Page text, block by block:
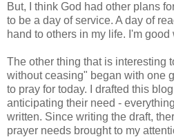
But, I think God had other plans
to be a day of service. A day of
hand to others in my life. I'm good
The other thing that is interesting
without ceasing" began with one
to pray for today. I drafted this
anticipating their need -
written. Since writing the draft,
prayer needs brought to my